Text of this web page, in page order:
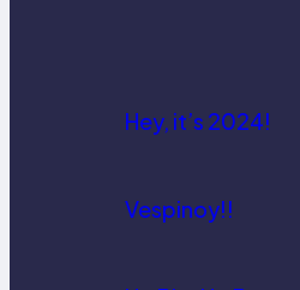
Hey, it’s 2024!
Vespinoy!!